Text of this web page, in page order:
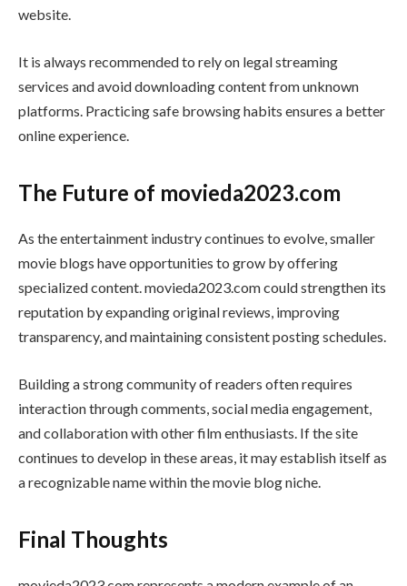
website.
It is always recommended to rely on legal streaming
services and avoid downloading content from unknown
platforms. Practicing safe browsing habits ensures a better
online experience.
The Future of movieda2023.com
As the entertainment industry continues to evolve, smaller
movie blogs have opportunities to grow by offering
specialized content. movieda2023.com could strengthen its
reputation by expanding original reviews, improving
transparency, and maintaining consistent posting schedules.
Building a strong community of readers often requires
interaction through comments, social media engagement,
and collaboration with other film enthusiasts. If the site
continues to develop in these areas, it may establish itself as
a recognizable name within the movie blog niche.
Final Thoughts